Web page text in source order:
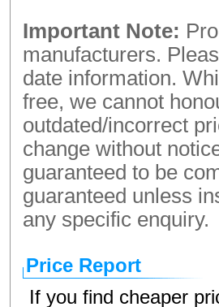
Important Note:
manufacturers.
date information.
free, we cannot
outdated/incorrect
change without
guaranteed to be
guaranteed unless
any specific enquiry.
Price Report
If you find cheaper